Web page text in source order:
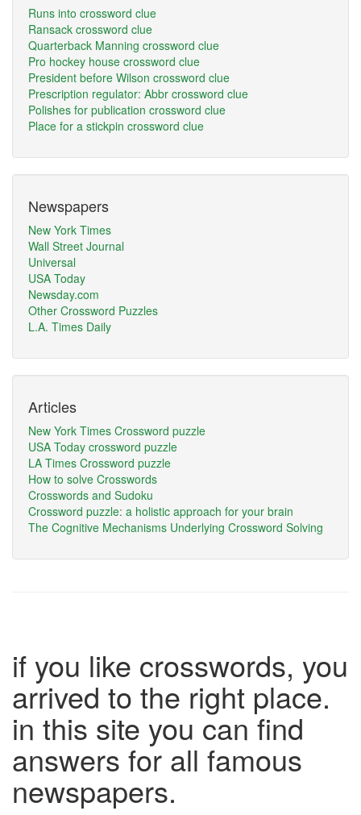
Runs into crossword clue
Ransack crossword clue
Quarterback Manning crossword clue
Pro hockey house crossword clue
President before Wilson crossword clue
Prescription regulator: Abbr crossword clue
Polishes for publication crossword clue
Place for a stickpin crossword clue
Newspapers
New York Times
Wall Street Journal
Universal
USA Today
Newsday.com
Other Crossword Puzzles
L.A. Times Daily
Articles
New York Times Crossword puzzle
USA Today crossword puzzle
LA Times Crossword puzzle
How to solve Crosswords
Crosswords and Sudoku
Crossword puzzle: a holistic approach for your brain
The Cognitive Mechanisms Underlying Crossword Solving
if you like crosswords, you
arrived to the right place.
in this site you can find
answers for all famous
newspapers.